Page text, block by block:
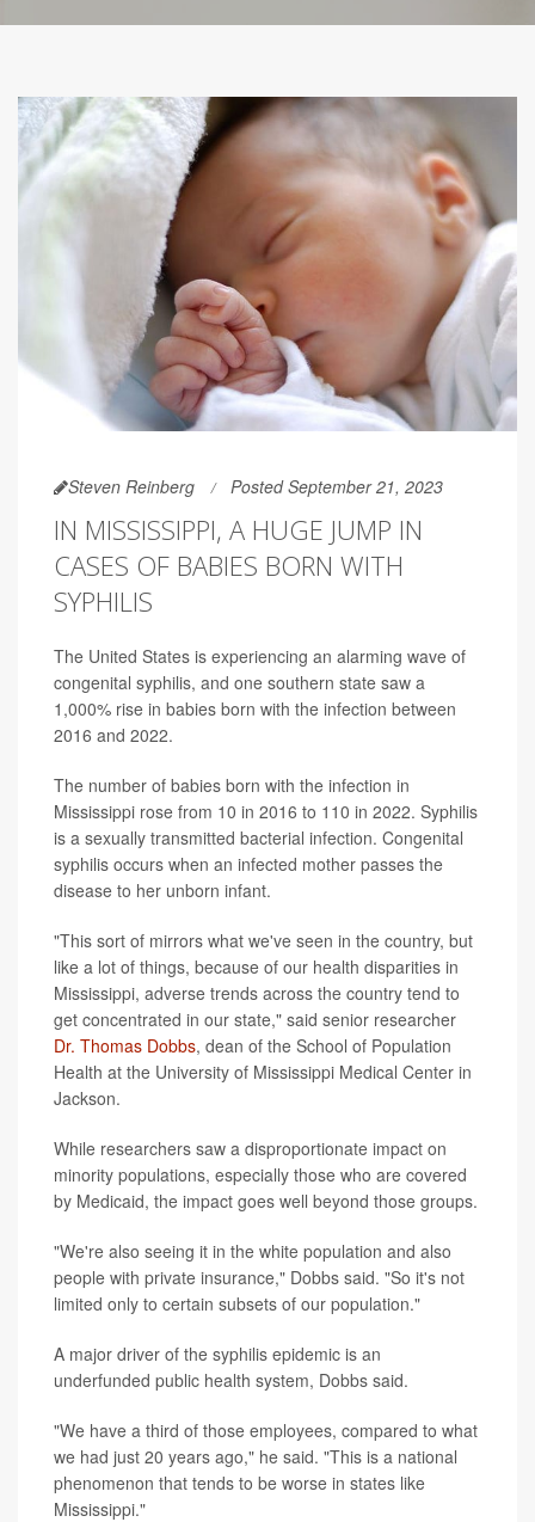
Steven Reinberg Posted September 21, 2023
IN MISSISSIPPI, A HUGE JUMP IN
CASES OF BABIES BORN WITH
SYPHILIS
The United States is experiencing an alarming wave of
congenital syphilis, and one southern state saw a
1,000% rise in babies born with the infection between
2016 and 2022.
The number of babies born with the infection in
Mississippi rose from 10 in 2016 to 110 in 2022. Syphilis
is a sexually transmitted bacterial infection. Congenital
syphilis occurs when an infected mother passes the
disease to her unborn infant.
"This sort of mirrors what we've seen in the country, but
like a lot of things, because of our health disparities in
Mississippi, adverse trends across the country tend to
get concentrated in our state," said senior researcher
Dr. Thomas Dobbs, dean of the School of Population
Health at the University of Mississippi Medical Center in
Jackson.
While researchers saw a disproportionate impact on
minority populations, especially those who are covered
by Medicaid, the impact goes well beyond those groups.
"We're also seeing it in the white population and also
people with private insurance," Dobbs said. "So it's not
limited only to certain subsets of our population."
A major driver of the syphilis epidemic is an
underfunded public health system, Dobbs said.
"We have a third of those employees, compared to what
we had just 20 years ago," he said. "This is a national
phenomenon that tends to be worse in states like
Mississippi."